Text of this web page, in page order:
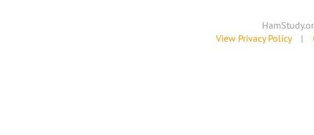
View Privacy Policy|